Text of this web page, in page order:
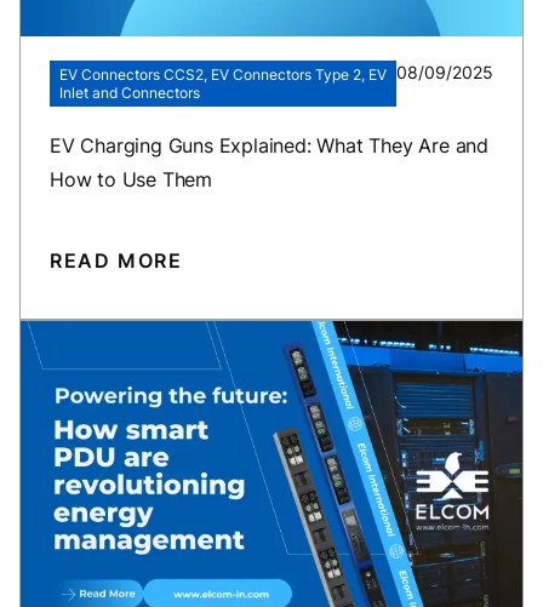
EV Connectors CCS2, EV Connectors Type 2, EV
Inlet and Connectors
08/09/2025
EV Charging Guns Explained: What They Are and
How to Use Them
READ MORE